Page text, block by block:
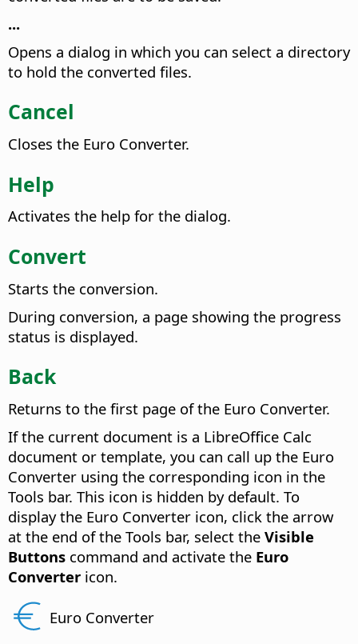
...
Opens a dialog in which you can select a directory
to hold the converted files.
Cancel
Closes the Euro Converter.
Help
Activates the help for the dialog.
Convert
Starts the conversion.
During conversion, a page showing the progress
status is displayed.
Back
Returns to the first page of the Euro Converter.
If the current document is a LibreOffice Calc
document or template, you can call up the Euro
Converter using the corresponding icon in the
Tools bar. This icon is hidden by default. To
display the Euro Converter icon, click the arrow
at the end of the Tools bar, select the Visible
Buttons command and activate the Euro
Converter icon.
Euro Converter